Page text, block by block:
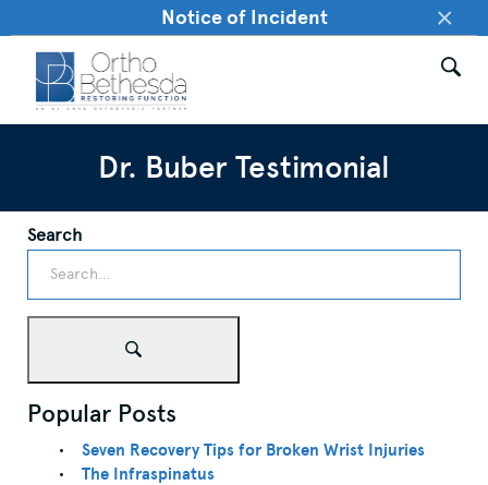
Notice of Incident ×
Dr. Buber Testimonial
Search
Popular Posts
Seven Recovery Tips for Broken Wrist Injuries
The Infraspinatus